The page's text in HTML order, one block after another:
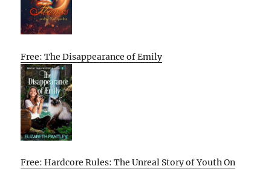
Free: The Disappearance of Emily
Free: Hardcore Rules: The Unreal Story of Youth On